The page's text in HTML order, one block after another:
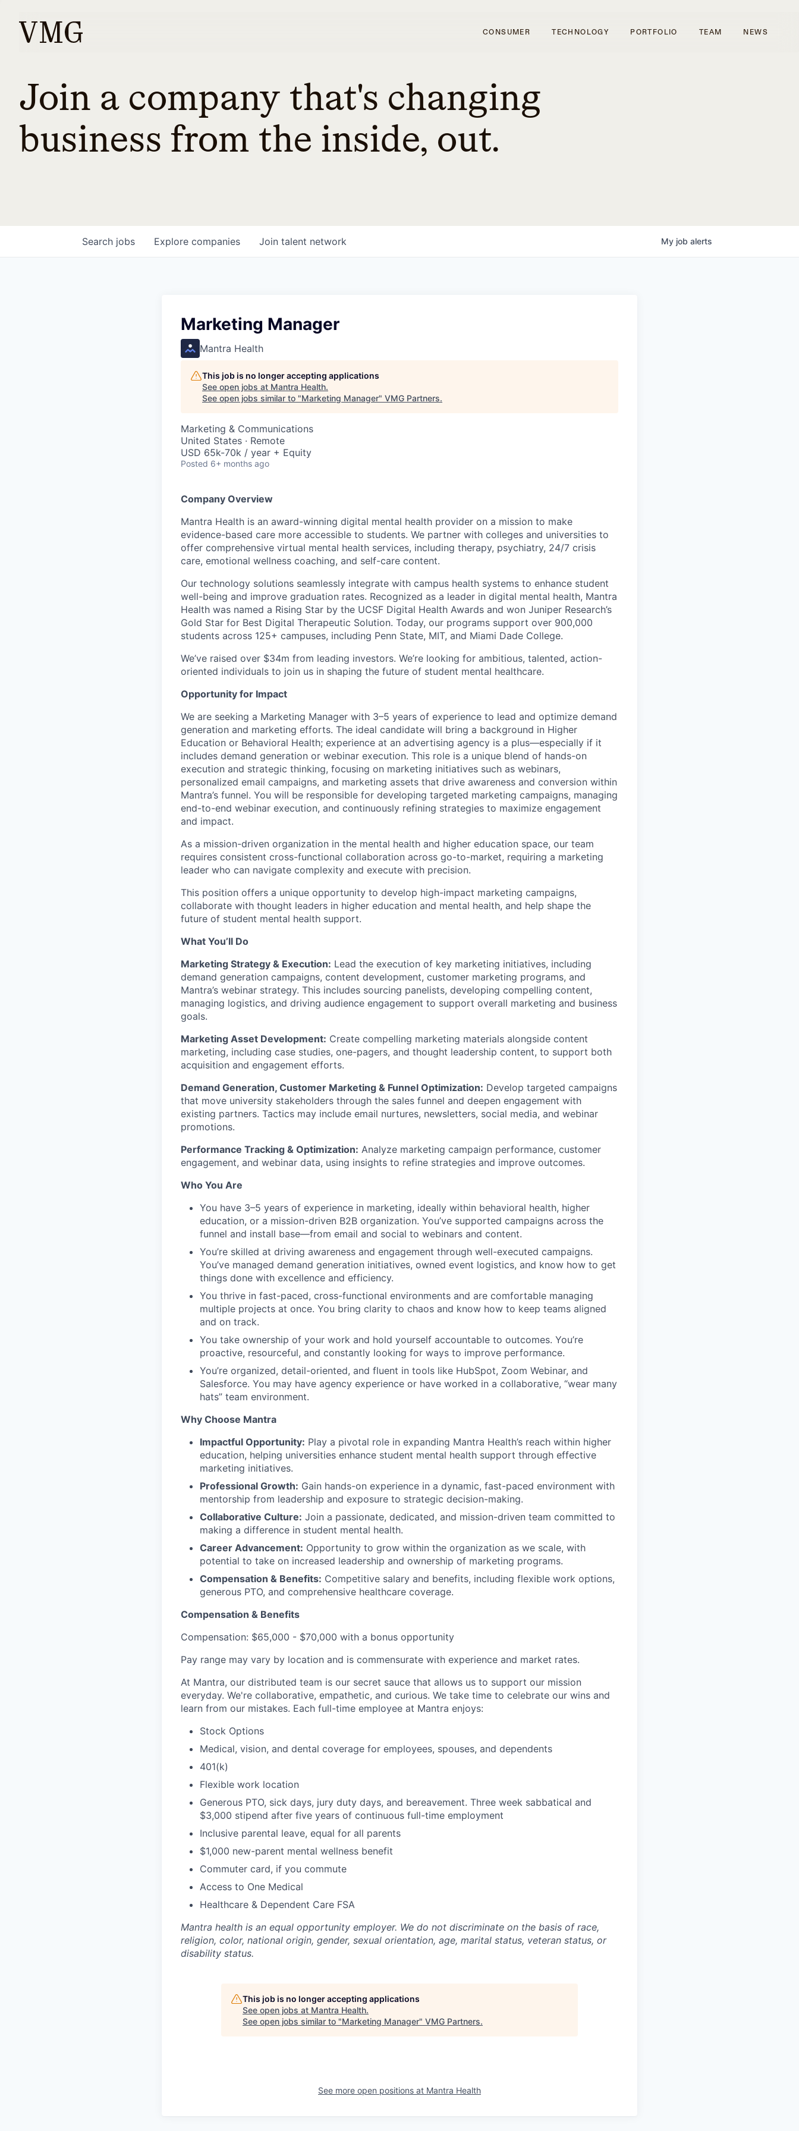
CONSUMER TECHNOLOGY PORTFOLIO TEAM NEWS
Join a company that's changing
business from the inside, out.
Search jobs Explore companies Join talent network My job alerts
Marketing Manager
Mantra Health
This job is no longer accepting applications
See open jobs at Mantra Health.
See open jobs similar to "Marketing Manager" VMG Partners.
Marketing & Communications
United States · Remote
USD 65k-70k / year + Equity
Posted 6+ months ago
Company Overview
Mantra Health is an award-winning digital mental health provider on a mission to make
evidence-based care more accessible to students. We partner with colleges and universities to
offer comprehensive virtual mental health services, including therapy, psychiatry, 24/7 crisis
care, emotional wellness coaching, and self-care content.
Our technology solutions seamlessly integrate with campus health systems to enhance student
well-being and improve graduation rates. Recognized as a leader in digital mental health, Mantra
Health was named a Rising Star by the UCSF Digital Health Awards and won Juniper Research’s
Gold Star for Best Digital Therapeutic Solution. Today, our programs support over 900,000
students across 125+ campuses, including Penn State, MIT, and Miami Dade College.
We’ve raised over $34m from leading investors. We’re looking for ambitious, talented, action-
oriented individuals to join us in shaping the future of student mental healthcare.
Opportunity for Impact
We are seeking a Marketing Manager with 3–5 years of experience to lead and optimize demand
generation and marketing efforts. The ideal candidate will bring a background in Higher
Education or Behavioral Health; experience at an advertising agency is a plus—especially if it
includes demand generation or webinar execution. This role is a unique blend of hands-on
execution and strategic thinking, focusing on marketing initiatives such as webinars,
personalized email campaigns, and marketing assets that drive awareness and conversion within
Mantra’s funnel. You will be responsible for developing targeted marketing campaigns, managing
end-to-end webinar execution, and continuously refining strategies to maximize engagement
and impact.
As a mission-driven organization in the mental health and higher education space, our team
requires consistent cross-functional collaboration across go-to-market, requiring a marketing
leader who can navigate complexity and execute with precision.
This position offers a unique opportunity to develop high-impact marketing campaigns,
collaborate with thought leaders in higher education and mental health, and help shape the
future of student mental health support.
What You’ll Do
Marketing Strategy & Execution: Lead the execution of key marketing initiatives, including
demand generation campaigns, content development, customer marketing programs, and
Mantra’s webinar strategy. This includes sourcing panelists, developing compelling content,
managing logistics, and driving audience engagement to support overall marketing and business
goals.
Marketing Asset Development: Create compelling marketing materials alongside content
marketing, including case studies, one-pagers, and thought leadership content, to support both
acquisition and engagement efforts.
Demand Generation, Customer Marketing & Funnel Optimization: Develop targeted campaigns
that move university stakeholders through the sales funnel and deepen engagement with
existing partners. Tactics may include email nurtures, newsletters, social media, and webinar
promotions.
Performance Tracking & Optimization: Analyze marketing campaign performance, customer
engagement, and webinar data, using insights to refine strategies and improve outcomes.
Who You Are
You have 3–5 years of experience in marketing, ideally within behavioral health, higher
education, or a mission-driven B2B organization. You’ve supported campaigns across the
funnel and install base—from email and social to webinars and content.
You’re skilled at driving awareness and engagement through well-executed campaigns.
You’ve managed demand generation initiatives, owned event logistics, and know how to get
things done with excellence and efficiency.
You thrive in fast-paced, cross-functional environments and are comfortable managing
multiple projects at once. You bring clarity to chaos and know how to keep teams aligned
and on track.
You take ownership of your work and hold yourself accountable to outcomes. You’re
proactive, resourceful, and constantly looking for ways to improve performance.
You’re organized, detail-oriented, and fluent in tools like HubSpot, Zoom Webinar, and
Salesforce. You may have agency experience or have worked in a collaborative, “wear many
hats” team environment.
Why Choose Mantra
Impactful Opportunity: Play a pivotal role in expanding Mantra Health’s reach within higher
education, helping universities enhance student mental health support through effective
marketing initiatives.
Professional Growth: Gain hands-on experience in a dynamic, fast-paced environment with
mentorship from leadership and exposure to strategic decision-making.
Collaborative Culture: Join a passionate, dedicated, and mission-driven team committed to
making a difference in student mental health.
Career Advancement: Opportunity to grow within the organization as we scale, with
potential to take on increased leadership and ownership of marketing programs.
Compensation & Benefits: Competitive salary and benefits, including flexible work options,
generous PTO, and comprehensive healthcare coverage.
Compensation & Benefits
Compensation: $65,000 - $70,000 with a bonus opportunity
Pay range may vary by location and is commensurate with experience and market rates.
At Mantra, our distributed team is our secret sauce that allows us to support our mission
everyday. We're collaborative, empathetic, and curious. We take time to celebrate our wins and
learn from our mistakes. Each full-time employee at Mantra enjoys:
Stock Options
Medical, vision, and dental coverage for employees, spouses, and dependents
401(k)
Flexible work location
Generous PTO, sick days, jury duty days, and bereavement. Three week sabbatical and
$3,000 stipend after five years of continuous full-time employment
Inclusive parental leave, equal for all parents
$1,000 new-parent mental wellness benefit
Commuter card, if you commute
Access to One Medical
Healthcare & Dependent Care FSA
Mantra health is an equal opportunity employer. We do not discriminate on the basis of race,
religion, color, national origin, gender, sexual orientation, age, marital status, veteran status, or
disability status.
This job is no longer accepting applications
See open jobs at Mantra Health.
See open jobs similar to "Marketing Manager" VMG Partners.
See more open positions at Mantra Health